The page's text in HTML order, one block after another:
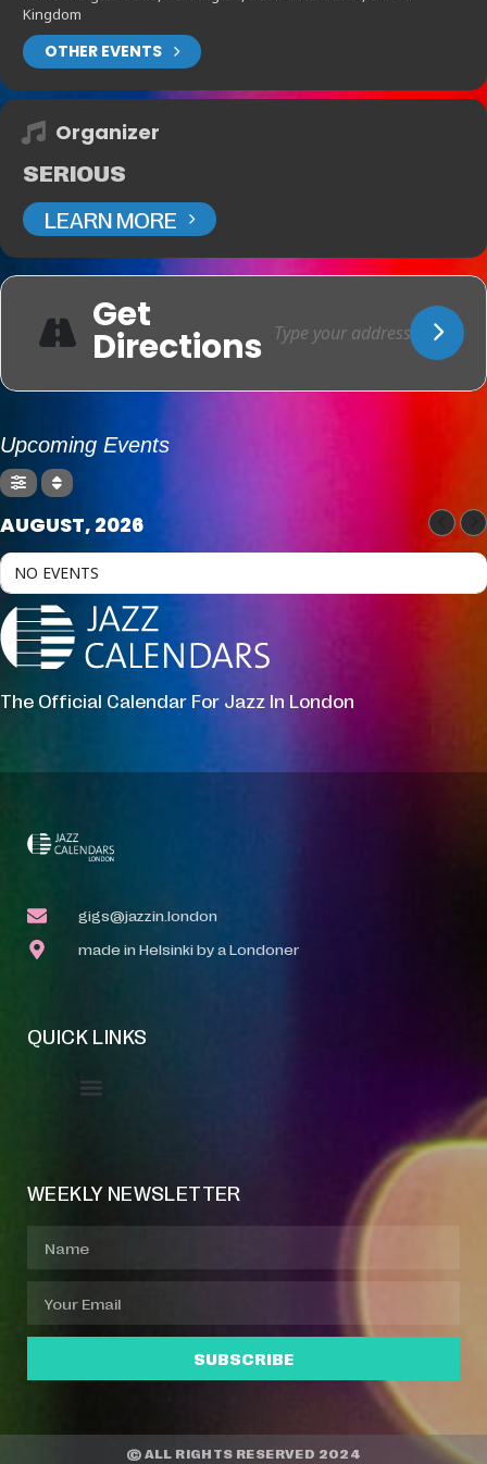
Kingdom
OTHER EVENTS
Organizer
SERIOUS
LEARN MORE
Get
Directions
Upcoming Events
AUGUST, 2026
NO EVENTS
The Official Calendar For Jazz In London
gigs@jazzin.london
made in Helsinki by a Londoner
QUICK LINKS
WEEKLY NEWSLETTER
SUBSCRIBE
© ALL RIGHTS RESERVED 2024